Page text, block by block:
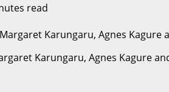
read
Karungaru, Agnes Kagure